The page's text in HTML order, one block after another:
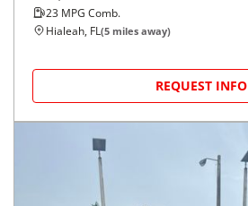
23 MPG Comb.
Hialeah, FL(5 miles away)
REQUEST INFO